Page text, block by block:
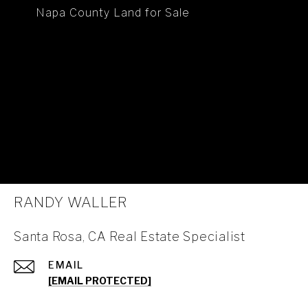
Napa County Land for Sale
RANDY WALLER
Santa Rosa, CA Real Estate Specialist
EMAIL
[EMAIL PROTECTED]